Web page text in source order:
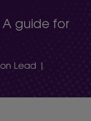
Show menu
guide for
Lead |